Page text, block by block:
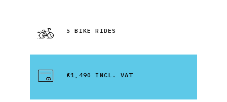
5 BIKE RIDES
€1,490 INCL. VAT